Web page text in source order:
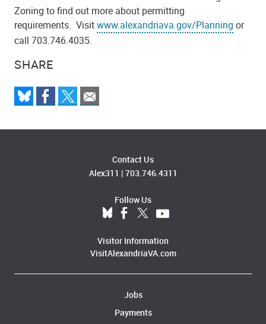
SHARE
Zoning to find out more about permitting
requirements. Visitwww.alexandriava.gov/Planning or
call 703.746.4035.
Contact Us
Alex311 | 703.746.4311
Follow Us
Visitor Information
VisitAlexandriaVA.com
Jobs
Payments